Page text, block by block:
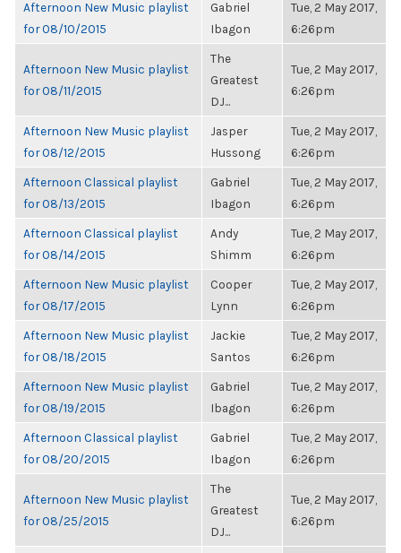
Afternoon New Music playlist
for 08/10/2015
Gabriel
Ibagon
Tue, 2 May 2017,
6:26pm
Afternoon New Music playlist
for 08/11/2015
The
Greatest
DJ...
Tue, 2 May 2017,
6:26pm
Afternoon New Music playlist
for 08/12/2015
Jasper
Hussong
Tue, 2 May 2017,
6:26pm
Afternoon Classical playlist
for 08/13/2015
Gabriel
Ibagon
Tue, 2 May 2017,
6:26pm
Afternoon Classical playlist
for 08/14/2015
Andy
Shimm
Tue, 2 May 2017,
6:26pm
Afternoon New Music playlist
for 08/17/2015
Cooper
Lynn
Tue, 2 May 2017,
6:26pm
Afternoon New Music playlist
for 08/18/2015
Jackie
Santos
Tue, 2 May 2017,
6:26pm
Afternoon New Music playlist
for 08/19/2015
Gabriel
Ibagon
Tue, 2 May 2017,
6:26pm
Afternoon Classical playlist
for 08/20/2015
Gabriel
Ibagon
Tue, 2 May 2017,
6:26pm
Afternoon New Music playlist
for 08/25/2015
The
Greatest
DJ...
Tue, 2 May 2017,
6:26pm